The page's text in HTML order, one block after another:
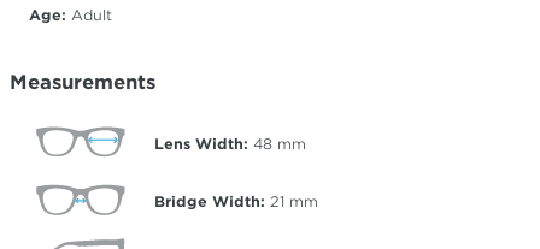
Age: Adult
Measurements
Lens Width: 48 mm
Bridge Width: 21 mm